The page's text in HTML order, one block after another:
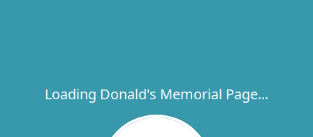
Loading Donald's Memorial Page...